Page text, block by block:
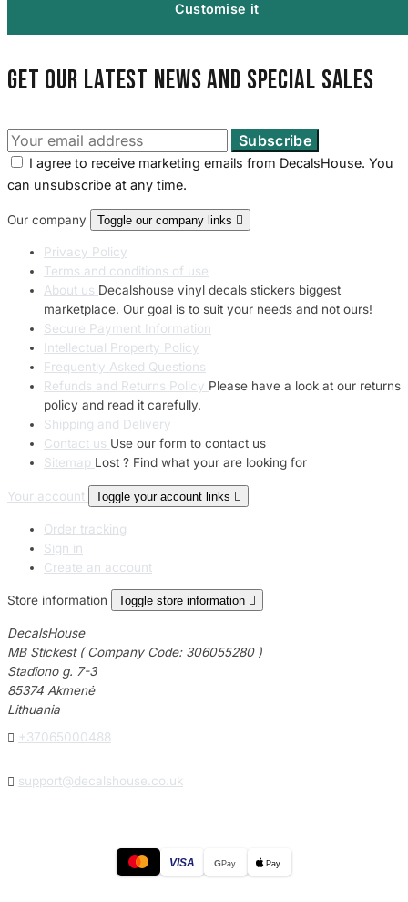
Customise it
Get our latest news and special sales
I agree to receive marketing emails from DecalsHouse. You
can unsubscribe at any time.
Our company Toggle our company links 
Privacy Policy
Terms and conditions of use
About us Decalshouse vinyl decals stickers biggest
marketplace. Our goal is to suit your needs and not ours!
Secure Payment Information
Intellectual Property Policy
Frequently Asked Questions
Refunds and Returns Policy Please have a look at our returns
policy and read it carefully.
Shipping and Delivery
Contact us Use our form to contact us
Sitemap Lost ? Find what your are looking for
Your account Toggle your account links 
Order tracking
Sign in
Create an account
Store information Toggle store information 
DecalsHouse
MB Stickest ( Company Code: 306055280 )
Stadiono g. 7-3
85374 Akmenė
Lithuania
 +37065000488
 support@decalshouse.co.uk
VISA GPay Pay